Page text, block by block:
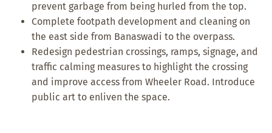
prevent garbage from being hurled from the top.
Complete footpath development and cleaning on
the east side from Banaswadi to the overpass.
Redesign pedestrian crossings, ramps, signage, and
traffic calming measures to highlight the crossing
and improve access from Wheeler Road. Introduce
public art to enliven the space.